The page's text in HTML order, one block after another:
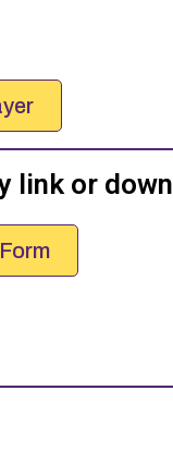
link or